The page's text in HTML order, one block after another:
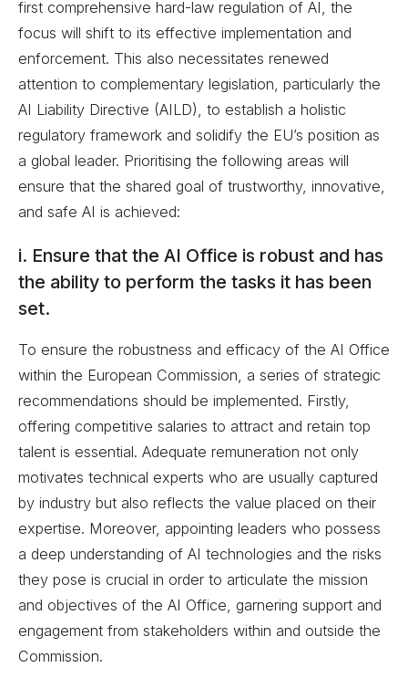
first comprehensive hard-law regulation of AI, the
focus will shift to its effective implementation and
enforcement. This also necessitates renewed
attention to complementary legislation, particularly the
AI Liability Directive (AILD), to establish a holistic
regulatory framework and solidify the EU’s position as
a global leader. Prioritising the following areas will
ensure that the shared goal of trustworthy, innovative,
and safe AI is achieved:
i. Ensure that the AI Office is robust and has
the ability to perform the tasks it has been
set.
To ensure the robustness and efficacy of the AI Office
within the European Commission, a series of strategic
recommendations should be implemented. Firstly,
offering competitive salaries to attract and retain top
talent is essential. Adequate remuneration not only
motivates technical experts who are usually captured
by industry but also reflects the value placed on their
expertise. Moreover, appointing leaders who possess
a deep understanding of AI technologies and the risks
they pose is crucial in order to articulate the mission
and objectives of the AI Office, garnering support and
engagement from stakeholders within and outside the
Commission.